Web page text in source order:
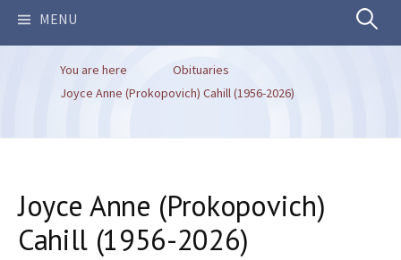
MENU Search
You are here
Obituaries
Joyce Anne (Prokopovich) Cahill (1956-2026)
Joyce Anne (Prokopovich)
Cahill (1956-2026)